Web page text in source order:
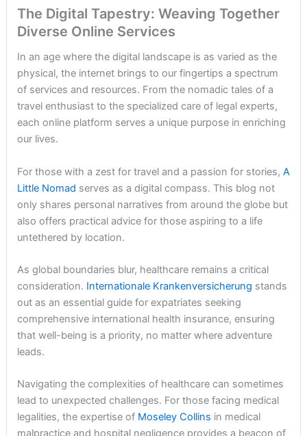
The Digital Tapestry: Weaving Together
Diverse Online Services
In an age where the digital landscape is as varied as the
physical, the internet brings to our fingertips a spectrum
of services and resources. From the nomadic tales of a
travel enthusiast to the specialized care of legal experts,
each online platform serves a unique purpose in enriching
our lives.
For those with a zest for travel and a passion for stories, A
Little Nomad serves as a digital compass. This blog not
only shares personal narratives from around the globe but
also offers practical advice for those aspiring to a life
untethered by location.
As global boundaries blur, healthcare remains a critical
consideration. Internationale Krankenversicherung stands
out as an essential guide for expatriates seeking
comprehensive international health insurance, ensuring
that well-being is a priority, no matter where adventure
leads.
Navigating the complexities of healthcare can sometimes
lead to unexpected challenges. For those facing medical
legalities, the expertise of Moseley Collins in medical
malpractice and hospital negligence provides a beacon of